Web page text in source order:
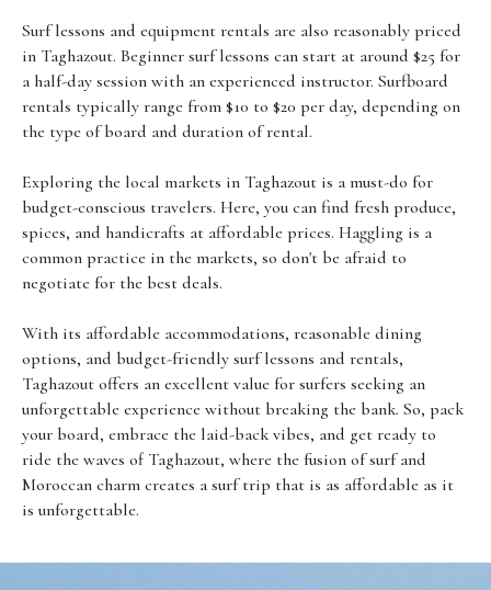
Surf lessons and equipment rentals are also reasonably priced
in Taghazout. Beginner surf lessons can start at around $25 for
a half-day session with an experienced instructor. Surfboard
rentals typically range from $10 to $20 per day, depending on
the type of board and duration of rental.
Exploring the local markets in Taghazout is a must-do for
budget-conscious travelers. Here, you can find fresh produce,
spices, and handicrafts at affordable prices. Haggling is a
common practice in the markets, so don't be afraid to
negotiate for the best deals.
With its affordable accommodations, reasonable dining
options, and budget-friendly surf lessons and rentals,
Taghazout offers an excellent value for surfers seeking an
unforgettable experience without breaking the bank. So, pack
your board, embrace the laid-back vibes, and get ready to
ride the waves of Taghazout, where the fusion of surf and
Moroccan charm creates a surf trip that is as affordable as it
is unforgettable.